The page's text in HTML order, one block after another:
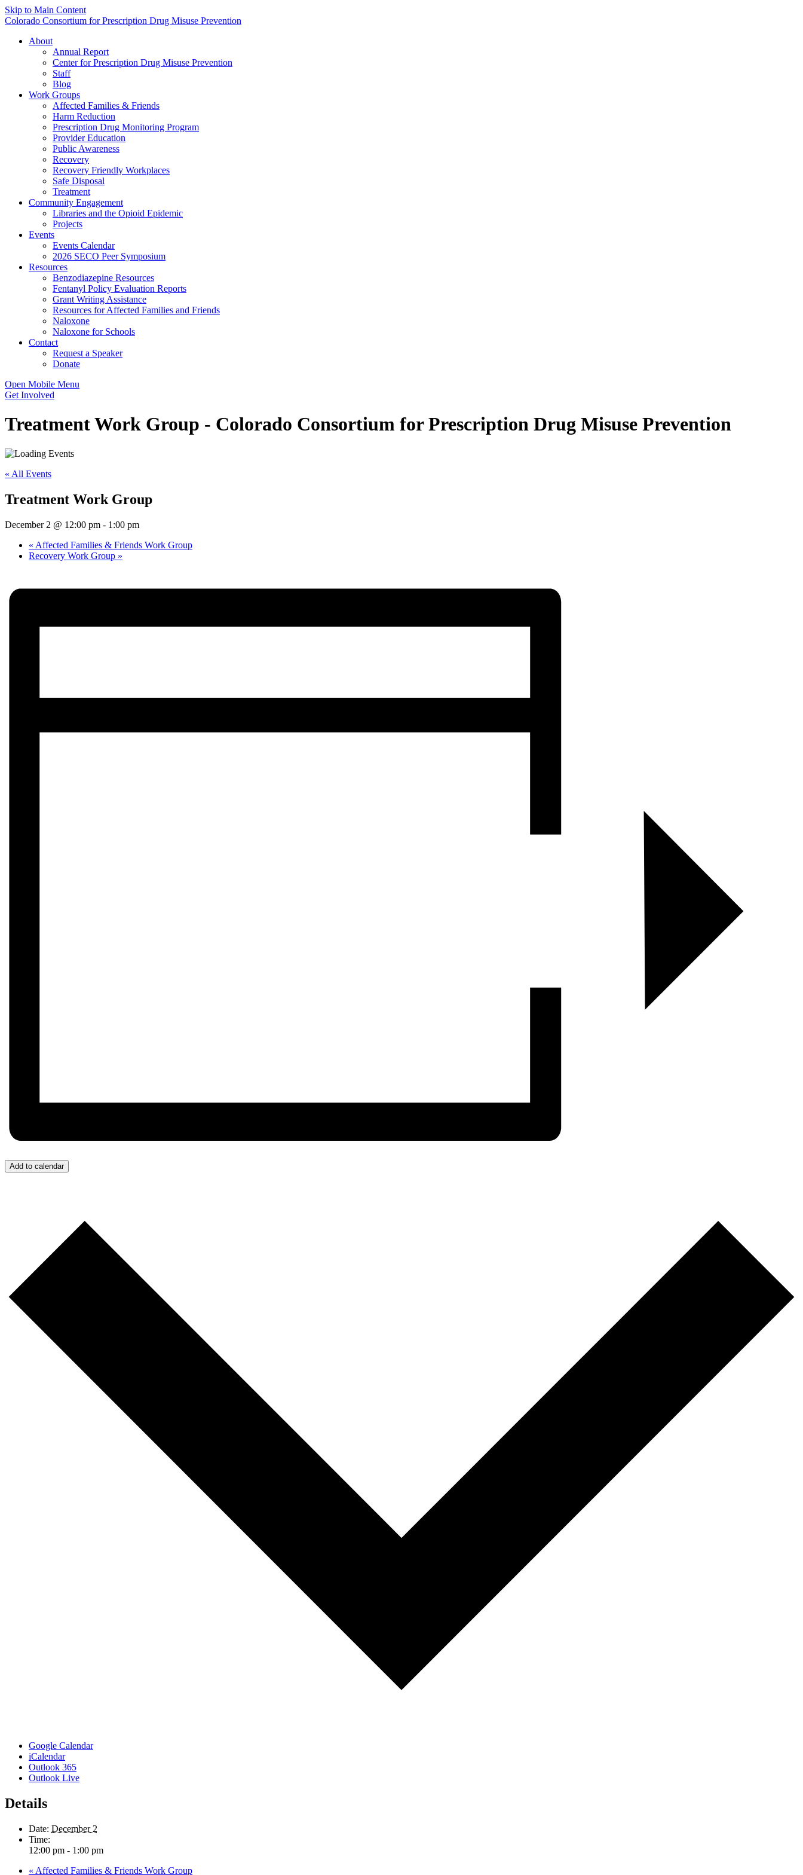
Skip to Main Content
Colorado Consortium for Prescription Drug Misuse Prevention
About
Annual Report
Center for Prescription Drug Misuse Prevention
Staff
Blog
Work Groups
Affected Families & Friends
Harm Reduction
Prescription Drug Monitoring Program
Provider Education
Public Awareness
Recovery
Recovery Friendly Workplaces
Safe Disposal
Treatment
Community Engagement
Libraries and the Opioid Epidemic
Projects
Events
Events Calendar
2026 SECO Peer Symposium
Resources
Benzodiazepine Resources
Fentanyl Policy Evaluation Reports
Grant Writing Assistance
Resources for Affected Families and Friends
Naloxone
Naloxone for Schools
Contact
Request a Speaker
Donate
Open Mobile Menu
Get Involved
Treatment Work Group - Colorado Consortium for Prescription Drug Misuse Prevention
« All Events
Treatment Work Group
December 2 @ 12:00 pm - 1:00 pm
« Affected Families & Friends Work Group
Recovery Work Group »
Add to calendar
Google Calendar
iCalendar
Outlook 365
Outlook Live
Details
Date: December 2
Time:
12:00 pm - 1:00 pm
« Affected Families & Friends Work Group